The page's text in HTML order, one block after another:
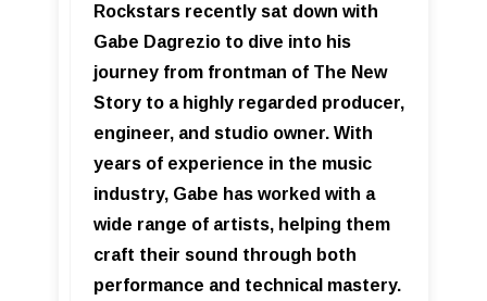
Rockstars recently sat down with
Gabe Dagrezio to dive into his
journey from frontman of The New
Story to a highly regarded producer,
engineer, and studio owner. With
years of experience in the music
industry, Gabe has worked with a
wide range of artists, helping them
craft their sound through both
performance and technical mastery.